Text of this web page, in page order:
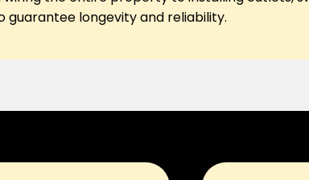
longevity and reliability.